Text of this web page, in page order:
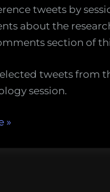
tweets by
about the
section of
tweets from
session.
“Tweets
»